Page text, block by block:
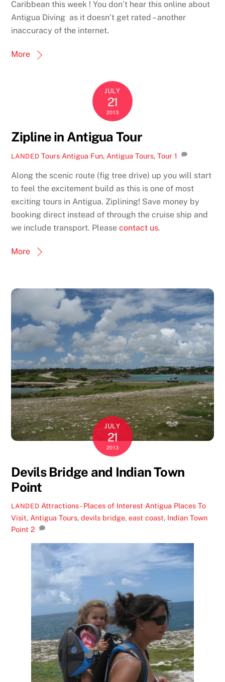
Caribbean this week ! You don’t hear this online about
Antigua Diving as it doesn’t get rated – another
inaccuracy of the internet.
More
JULY
21
2013
Zipline in Antigua Tour
LANDED Tours Antigua Fun, Antigua Tours,Tour 1
Along the scenic route (fig tree drive) up you will start
to feel the excitement build as this is one of most
exciting tours in Antigua. Ziplining! Save money by
booking direct instead of through the cruise ship and
we include transport. Pleasecontact us.
More
JULY
21
2013
Devils Bridge and Indian Town
Point
LANDED Attractions - Places of Interest Antigua Places To
Visit, Antigua Tours,devils bridge,east coast, Indian Town
Point 2